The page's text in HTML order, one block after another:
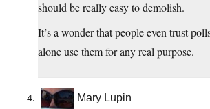
should be really easy to demolish.
It’s a wonder that people even trust
alone use them for any real purpose.
Mary Lupin